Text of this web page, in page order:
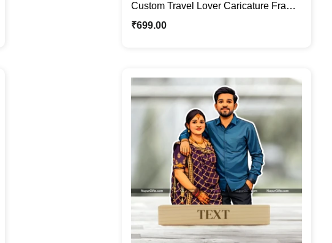
Custom Travel Lover Caricature Frame
– Personalized Backpacker Cartoon
₹699.00